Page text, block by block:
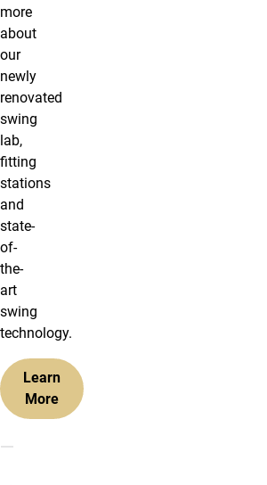
more
about
our
newly
renovated
swing
lab,
fitting
stations
and
state-
of-
the-
art
swing
technology.
Learn
More